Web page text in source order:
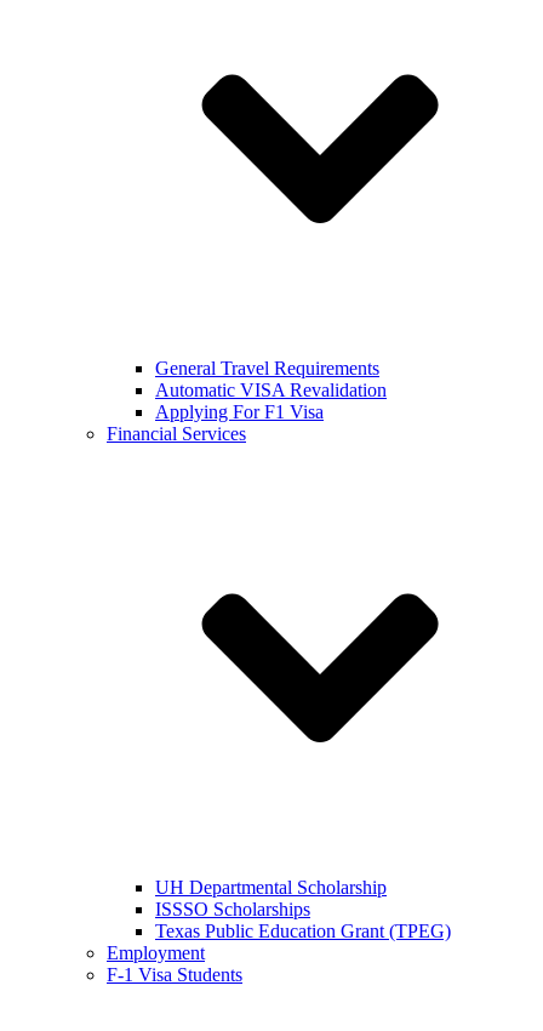
General Travel Requirements
Automatic VISA Revalidation
Applying For F1 Visa
Financial Services
UH Departmental Scholarship
ISSSO Scholarships
Texas Public Education Grant (TPEG)
Employment
F-1 Visa Students